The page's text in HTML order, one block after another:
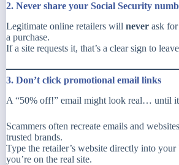
2. Never share your Social Security
Legitimate online retailers will never ask
a purchase.
If a site requests it, that’s a clear sign to
3. Don’t click promotional email links
A “50% off!” email might look real… until it
Scammers often recreate emails and
trusted brands.
Type the retailer’s website directly into your
you’re on the real site.